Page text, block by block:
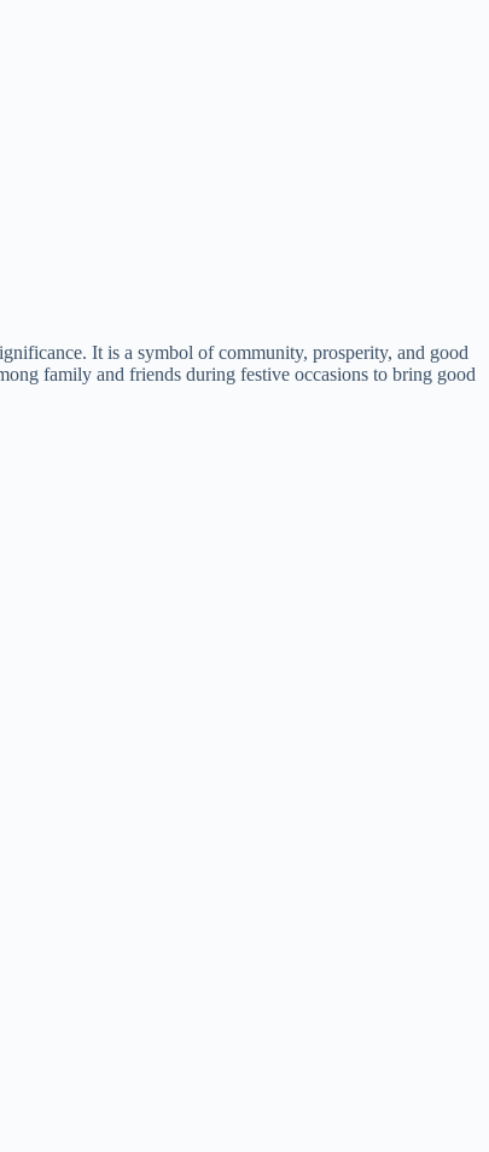
It is a symbol of community, prosperity, and good
family and friends during festive occasions to bring good